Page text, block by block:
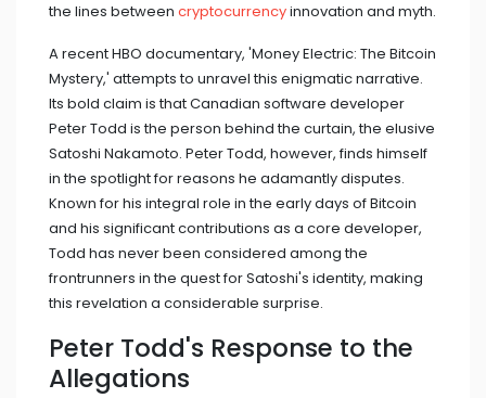
the lines between cryptocurrencyinnovation and myth.
A recent HBO documentary, 'Money Electric: The Bitcoin
Mystery,' attempts to unravel this enigmatic narrative.
Its bold claim is that Canadian software developer
Peter Todd is the person behind the curtain, the elusive
Satoshi Nakamoto. Peter Todd, however, finds himself
in the spotlight for reasons he adamantly disputes.
Known for his integral role in the early days of Bitcoin
and his significant contributions as a core developer,
Todd has never been considered among the
frontrunners in the quest for Satoshi's identity, making
this revelation a considerable surprise.
Peter Todd's Response to the
Allegations